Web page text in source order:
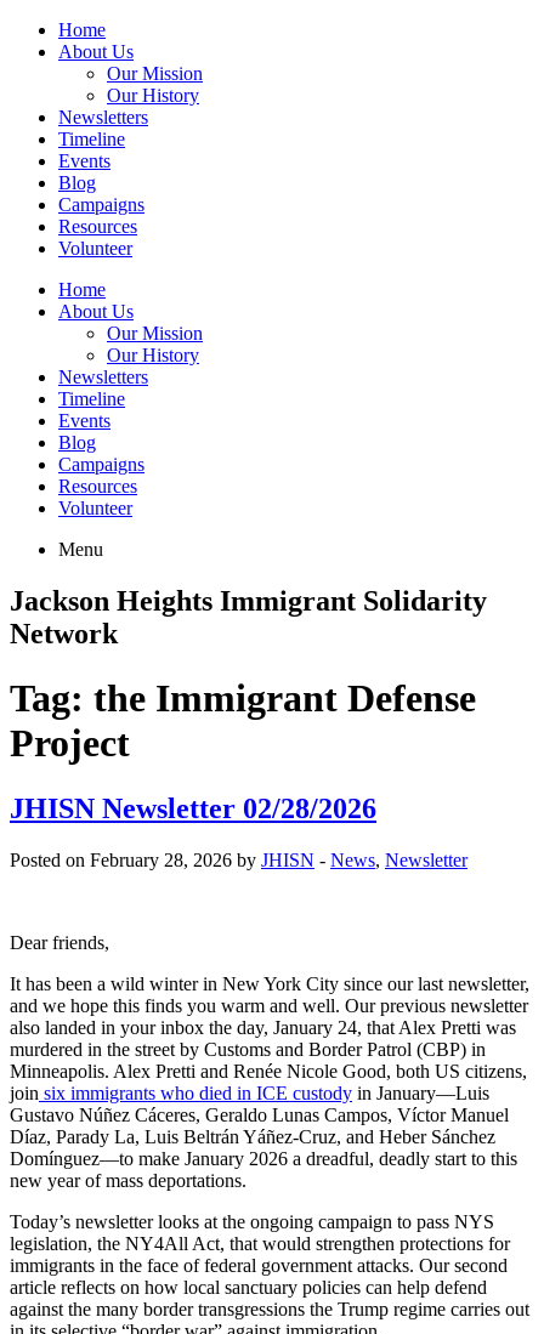
Home
About Us
Our Mission
Our History
Newsletters
Timeline
Events
Blog
Campaigns
Resources
Volunteer
Home
About Us
Our Mission
Our History
Newsletters
Timeline
Events
Blog
Campaigns
Resources
Volunteer
Menu
Jackson Heights Immigrant Solidarity
Network
Tag: the Immigrant Defense
Project
JHISN Newsletter 02/28/2026
Posted on February 28, 2026 by JHISN - News, Newsletter
Dear friends,
It has been a wild winter in New York City since our last newsletter,
and we hope this finds you warm and well. Our previous newsletter
also landed in your inbox the day, January 24, that Alex Pretti was
murdered in the street by Customs and Border Patrol (CBP) in
Minneapolis. Alex Pretti and Renée Nicole Good, both US citizens,
join six immigrants who died in ICE custody in January—Luis
Gustavo Núñez Cáceres, Geraldo Lunas Campos, Víctor Manuel
Díaz, Parady La, Luis Beltrán Yáñez-Cruz, and Heber Sánchez
Domínguez—to make January 2026 a dreadful, deadly start to this
new year of mass deportations.
Today’s newsletter looks at the ongoing campaign to pass NYS
legislation, the NY4All Act, that would strengthen protections for
immigrants in the face of federal government attacks. Our second
article reflects on how local sanctuary policies can help defend
against the many border transgressions the Trump regime carries out